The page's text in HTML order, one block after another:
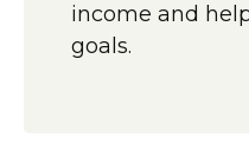
income and
goals.